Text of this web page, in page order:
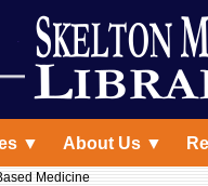
▼ About Us ▼
Medicine